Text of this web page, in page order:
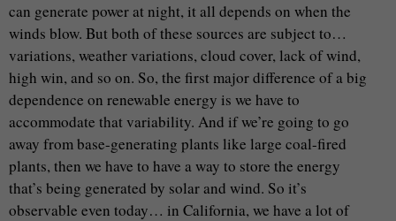
can generate power at night, it all depends on when the
winds blow. But both of these sources are subject to…
variations, weather variations, cloud cover, lack of wind,
high win, and so on. So, the first major difference of a big
dependence on renewable energy is we have to
accommodate that variability. And if we’re going to go
away from base-generating plants like large coal-fired
plants, then we have to have a way to store the energy
that’s being generated by solar and wind. So it’s
observable even today… in California, we have a lot of